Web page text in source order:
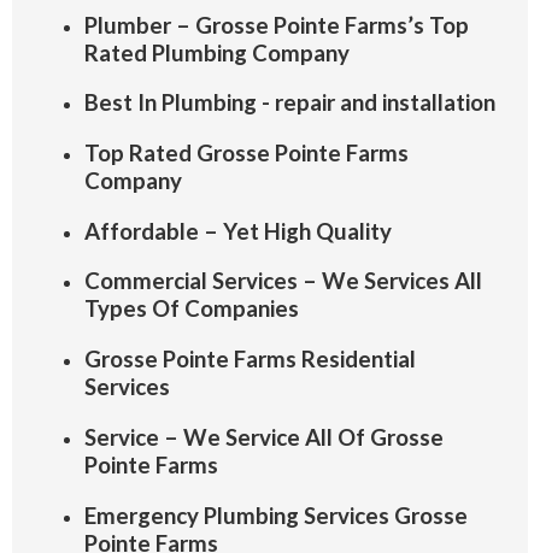
Plumber – Grosse Pointe Farms’s Top
Rated Plumbing Company
Best In Plumbing - repair and installation
Top Rated Grosse Pointe Farms
Company
Affordable – Yet High Quality
Commercial Services – We Services All
Types Of Companies
Grosse Pointe Farms Residential
Services
Service – We Service All Of Grosse
Pointe Farms
Emergency Plumbing Services Grosse
Pointe Farms